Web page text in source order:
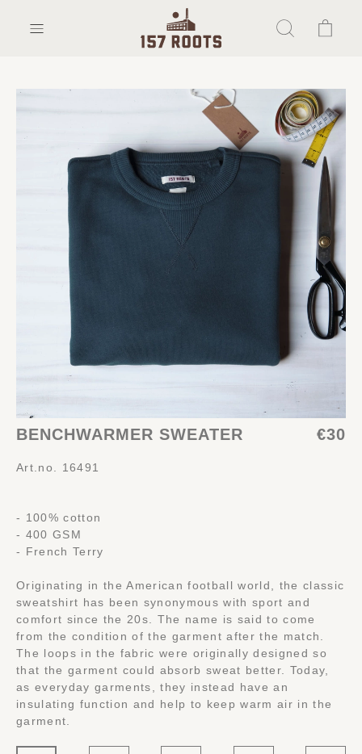
BENCHWARMER SWEATER €30
Art.no. 16491
- 100% cotton
- 400 GSM
- French Terry
Originating in the American football world, the classic
sweatshirt has been synonymous with sport and
comfort since the 20s. The name is said to come
from the condition of the garment after the match.
The loops in the fabric were originally designed so
that the garment could absorb sweat better. Today,
as everyday garments, they instead have an
insulating function and help to keep warm air in the
garment.